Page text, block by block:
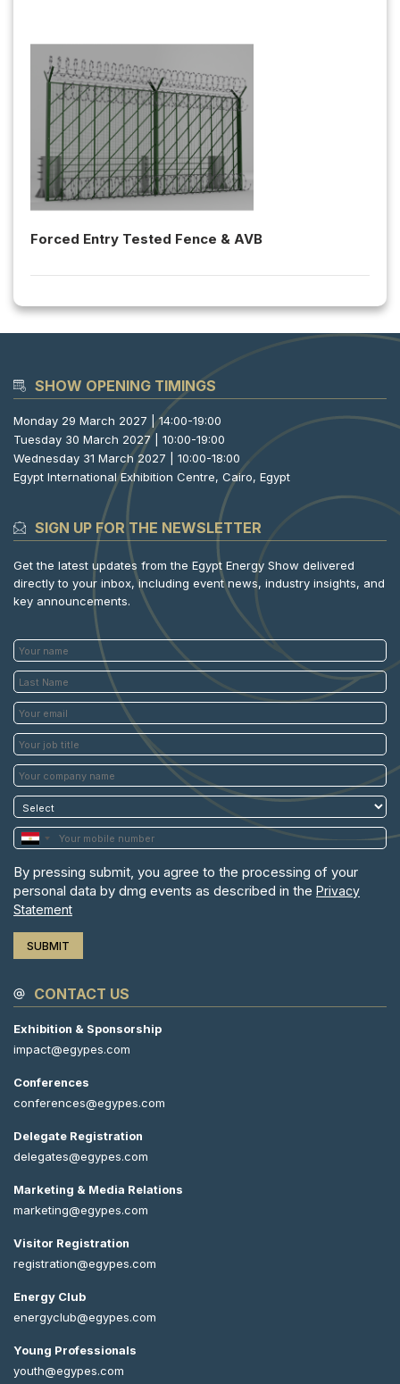
Forced Entry Tested Fence & AVB
SHOW OPENING TIMINGS
Monday 29 March 2027 | 14:00-19:00
Tuesday 30 March 2027 | 10:00-19:00
Wednesday 31 March 2027 | 10:00-18:00
Egypt International Exhibition Centre, Cairo, Egypt
SIGN UP FOR THE NEWSLETTER
Get the latest updates from the Egypt Energy Show delivered
directly to your inbox, including event news, industry insights, and
key announcements.
By pressing submit, you agree to the processing of your
personal data by dmg events as described in the Privacy
Statement
CONTACT US
Exhibition & Sponsorship
impact@egypes.com
Conferences
conferences@egypes.com
Delegate Registration
delegates@egypes.com
Marketing & Media Relations
marketing@egypes.com
Visitor Registration
registration@egypes.com
Energy Club
energyclub@egypes.com
Young Professionals
youth@egypes.com